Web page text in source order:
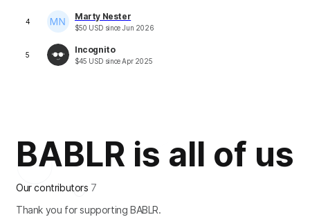
4 Marty Nester
$50 USD sinceJun 2026
5 Incognito
$45 USD sinceApr 2025
BABLR is all of us
Our contributors 7
Thank you for supporting BABLR.